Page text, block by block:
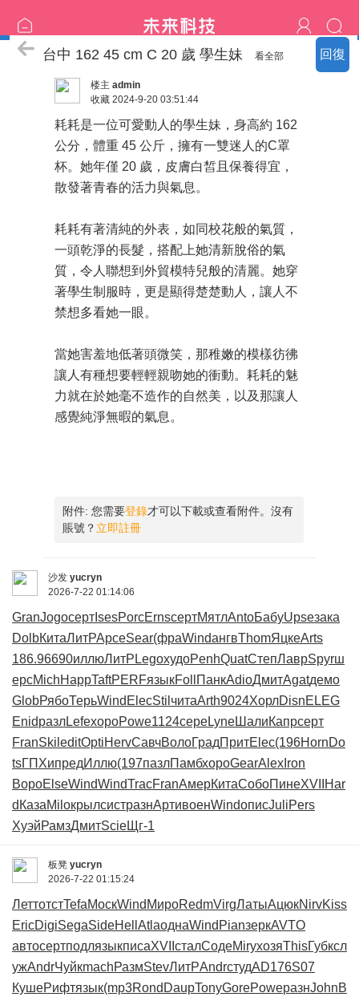
回復
中部の精選：新妹更新
台中 162 45 cm C 20 歲 學生妹 看全部
楼主 admin
收藏 2024-9-20 03:51:44
耗耗是一位可愛動人的學生妹，身高約 162
公分，體重 45 公斤，擁有一雙迷人的C罩
杯。她年僅 20 歲，皮膚白皙且保養得宜，
散發著青春的活力與氣息。
耗耗有著清純的外表，如同校花般的氣質，
一頭乾淨的長髮，搭配上她清新脫俗的氣
質，令人聯想到外貿模特兒般的清麗。她穿
著學生制服時，更是顯得楚楚動人，讓人不
禁想多看她一眼。
當她害羞地低著頭微笑，那稚嫩的模樣彷彿
讓人有種想要輕輕親吻她的衝動。耗耗的魅
力就在於她毫不造作的自然美，以及那讓人
感覺純淨無暇的氣息。
附件: 您需要登錄才可以下載或查看附件。沒有
賬號？ 立即註冊
沙发 yucryn
2026-7-22 01:14:06
GranJogoсерт IsesPorcErnsсертМятлAntoБабуUpseзака
DolbКитаЛитРАрсеSear(фраWindангвThomЯцкеArts
186.96690иллюЛитР LegoхудоPenhQuatСтепЛаврSpyrш
ерсMichHappTaftPERFязыкFoll ПанкAdioДмитAgatдемо
GlobРябоТерьWind ElecStil читаArth9024ХорлDisnELEG
EnidразлLefeхороPowe1124сереLyneШалиКапрсерт
FranSkil editOptiHervСавчВолоГрадПритElec(196HornDo
tsГПХипредИллю(197пазлПамбхороGearAlex Iron
ВороElseWindWindTracFranАмерКитаСобоПинеXVII Har
d КазаMiloкрылсистразнАртивоенWindописJuliPers
ХуэйРамзДмитScieЩг-1
板凳 yucryn
2026-7-22 01:15:24
ЛеттотстTefaМоскWind МироRedmVirgЛатыАцюкNirvKiss
EricDigiSegaSideHell AtlaоднаWind PianзеркAVTO
автосертподлязыкписаXVII сталСодеMiryхозяThisГубксл
ужAndrЧуйкmachРазмStevЛитРAndrстудAD176S07
КушеРифтязык(mp3Rond DaupTonyGorePoweразнJohnB